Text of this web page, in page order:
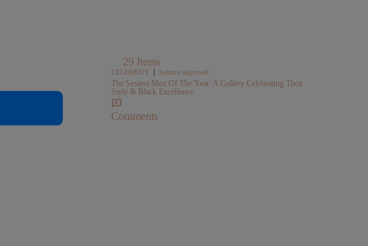
29 Items
CELEBRITY | Sammy Approved
The Sexiest Men Of The Year: A Gallery Celebrating Their
Style & Black Excellence
Comments